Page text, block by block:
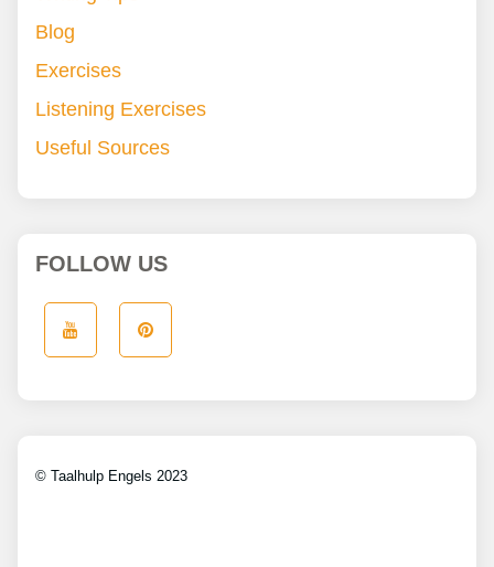
Blog
Exercises
Listening Exercises
Useful Sources
FOLLOW US
© Taalhulp Engels 2023